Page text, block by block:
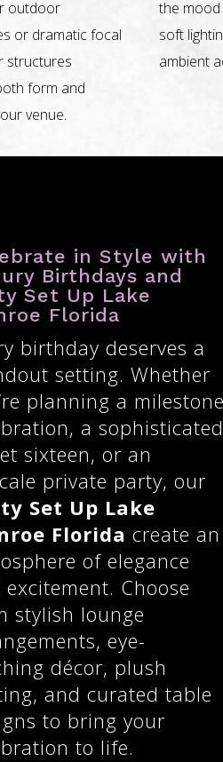
outdoor
or dramatic focal
structures
form and
venue.
the mood
soft
ambient
in Style with
Birthdays and
Set Up Lake
Florida
birthday deserves a
setting. Whether
planning a milestone
a sophisticated
sixteen, or an
private party, our
Set Up Lake
Florida create an
of elegance
Choose
stylish lounge
eye-
décor, plush
and curated table
to bring your
to life.